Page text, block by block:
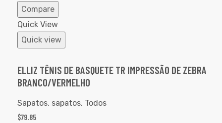
Compare
Quick View
Quick view
ELLIZ TÊNIS DE BASQUETE TR IMPRESSÃO DE ZEBRA
BRANCO/VERMELHO
Sapatos, sapatos, Todos
$79.85